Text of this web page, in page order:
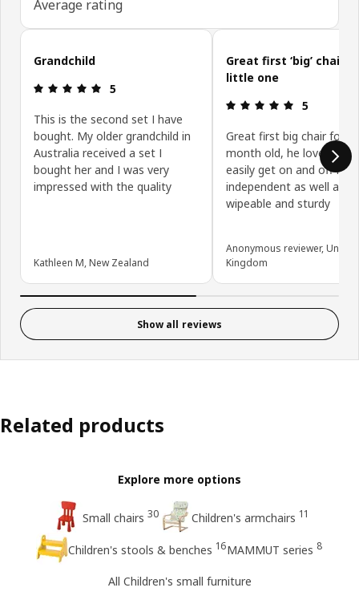
Average rating
Skip customer reviews
Grandchild
Review: 5 out of 5 stars.
5
This is the second set I have
bought. My older grandchild in
Australia received a set I
bought her and I was very
impressed with the quality
Kathleen M, New Zealand
Great first ‘big’ chair
little one
Review: 5
5
Great first big chair for
month old, he loves it
easily get on and off it
independent as well as it
wipeable and sturdy
Anonymous reviewer, United
Kingdom
Show all reviews
Related products
Explore more options
Small chairs 30 Children's armchairs 11
Children's stools & benches 16MAMMUT series 8
All Children's small furniture